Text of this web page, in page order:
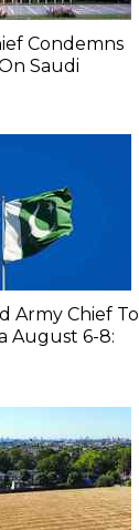
Condemns
Saudi
Army Chief To
August 6-8: